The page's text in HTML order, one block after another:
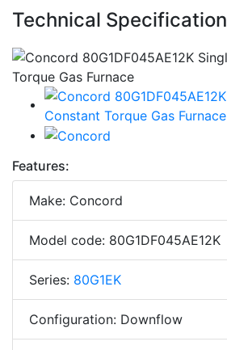
Technical Specification
Features:
Make: Concord
Model code: 80G1DF045AE12K
Series: 80G1EK
Configuration: Downflow